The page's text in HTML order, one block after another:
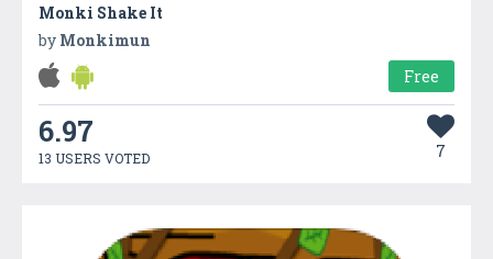
Monki Shake It
by Monkimun
Free
6.97
13 USERS VOTED 7